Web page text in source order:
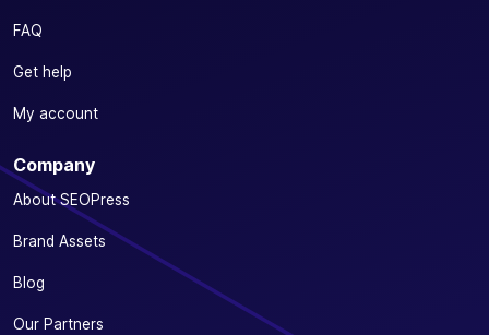
FAQ
Get help
My account
Company
About SEOPress
Brand Assets
Blog
Our Partners